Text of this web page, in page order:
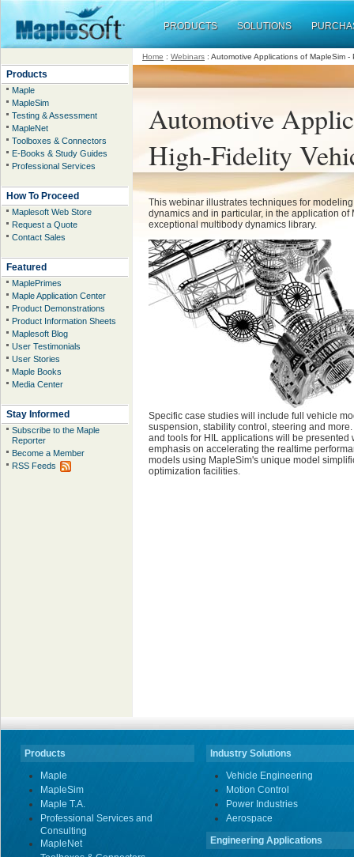
PRODUCTS SOLUTIONS
Products
Maple
MapleSim
Testing & Assessment
MapleNet
Toolboxes & Connectors
E-Books & Study Guides
Professional Services
How To Proceed
Maplesoft Web Store
Request a Quote
Contact Sales
Featured
MaplePrimes
Maple Application Center
Product Demonstrations
Product Information Sheets
Maplesoft Blog
User Testimonials
User Stories
Maple Books
Media Center
Stay Informed
Subscribe to the Maple
Reporter
Become a Member
RSS Feeds
Home : Webinars : Automotive Applications of MapleSim -
Automotive
High-Fidelity
This webinar illustrates techniques for
dynamics and in particular, in the application of
exceptional multibody dynamics library.
Specific case studies will include full vehicle
suspension, stability control, steering and
and tools for HIL applications will be presented
emphasis on accelerating the realtime
models using MapleSim's unique model
optimization facilities.
Products
Maple
MapleSim
Maple T.A.
Professional Services and
Consulting
MapleNet
Industry Solutions
Vehicle Engineering
Motion Control
Power Industries
Aerospace
Engineering Applications